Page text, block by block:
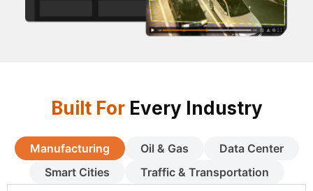
Built For Every Industry
Manufacturing Oil & Gas
Data Center
Smart Cities
Traffic & Transportation